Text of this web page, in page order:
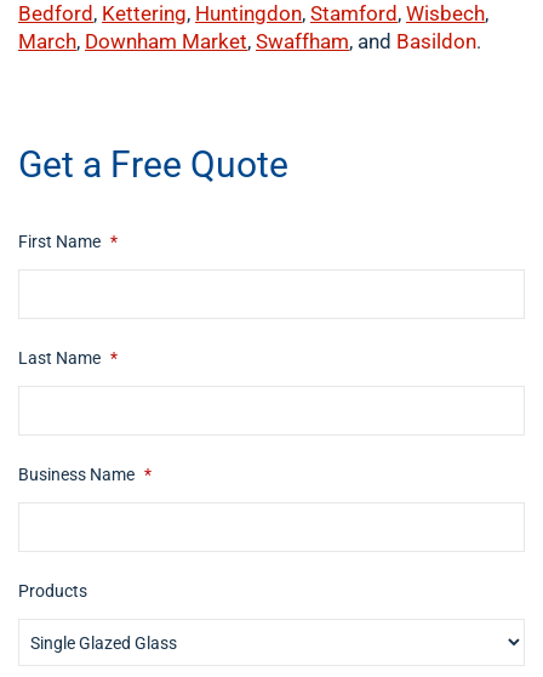
Bedford , Kettering, Huntingdon, Stamford , Wisbech,
March, Downham Market, Swaffham, and Basildon.
Get a Free Quote
First Name *
Last Name *
Business Name *
Products